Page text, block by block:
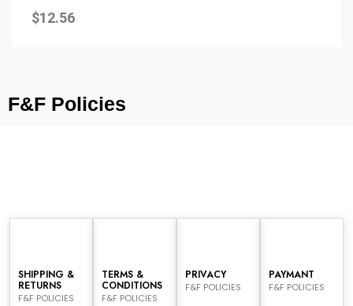
0
out
$12.56
F&F Policies
SHIPPING &
RETURNS
F&F POLICIES
TERMS &
CONDITIONS
F&F POLICIES
PRIVACY
F&F POLICIES
PAYMANT
F&F POLICIES